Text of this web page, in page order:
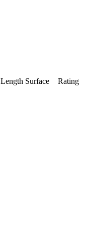
Length Surface Rating